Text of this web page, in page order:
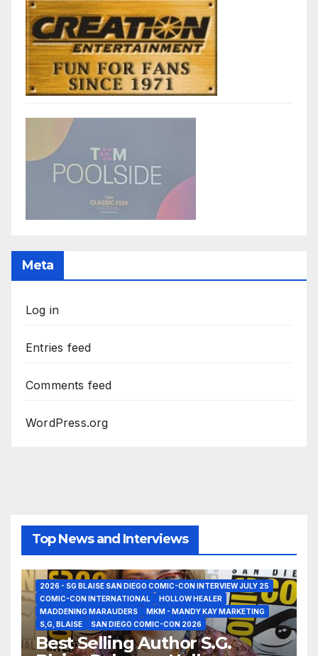
Meta
Log in
Entries feed
Comments feed
WordPress.org
Top News and Interviews
2026 - SG BLAISE SAN DIEGO COMIC-CON INTERVIEW JULY 25
COMIC-CON INTERNATIONAL
HOLLOW HEALER
MADDENING MARAUDERS
MKM - MANDY KAY MARKETING
S,G, BLAISE
SAN DIEGO COMIC-CON 2026
Best Selling Author S.G.